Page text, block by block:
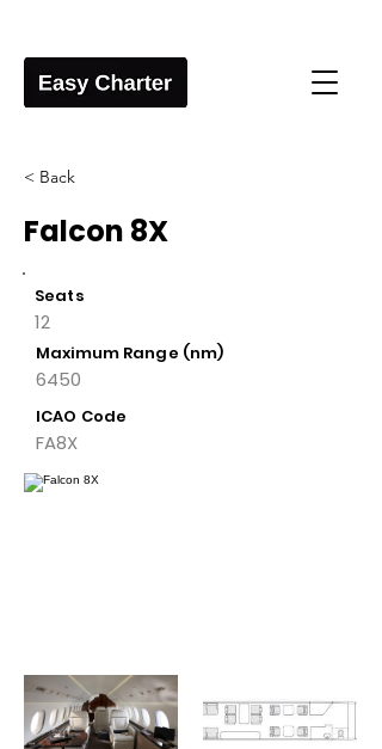
< Back
Falcon 8X
Seats
12
Maximum Range (nm)
6450
ICAO Code
FA8X